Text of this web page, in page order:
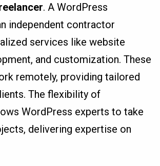
. A WordPress
independent contractor
services like website
and customization. These
remotely, providing tailored
The flexibility of
WordPress experts to take
delivering expertise on